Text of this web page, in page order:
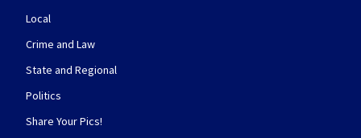
Local
Crime and Law
State and Regional
Politics
Share Your Pics!